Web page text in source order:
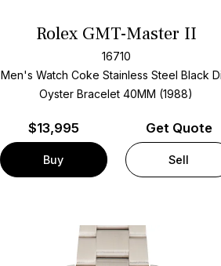
Rolex GMT-Master II
16710
Men's Watch Coke Stainless Steel Black
Oyster Bracelet40MM (1988)
$13,995
Buy
Get Quote
Sell